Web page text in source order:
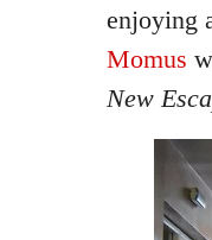
enjoying
Momus
New